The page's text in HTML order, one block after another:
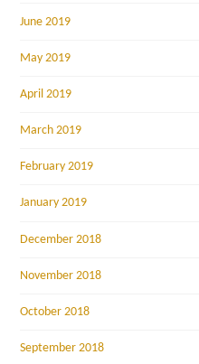
June 2019
May 2019
April 2019
March 2019
February 2019
January 2019
December 2018
November 2018
October 2018
September 2018